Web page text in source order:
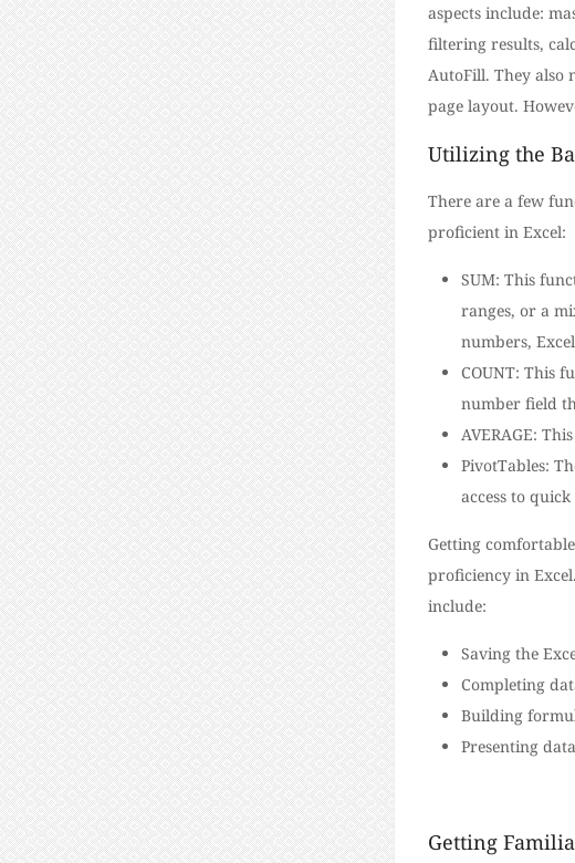
aspects include:
filtering results,
AutoFill. They also
page layout.
Utilizing the
There are a few
proficient in Excel:
SUM: This
ranges, or a
numbers,
COUNT: This
number field
AVERAGE:
PivotTables:
access to
Getting
proficiency in
include:
Saving the
Completing
Building
Presenting
Getting